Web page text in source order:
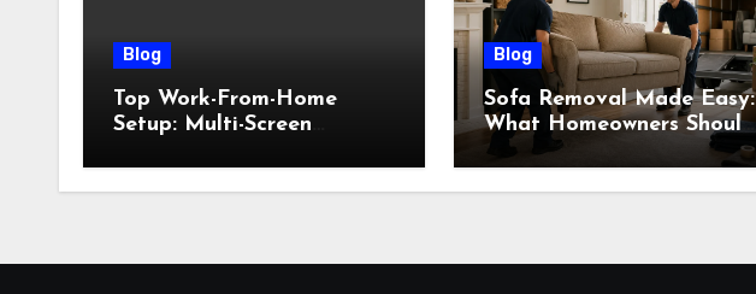
Blog
Top Work-From-Home
Setup: Multi-Screen
Blog
Sofa Removal Made Easy:
What Homeowners Should
Know Before Scheduling a
Pickup